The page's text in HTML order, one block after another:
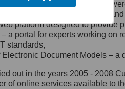
siedziby: Al.
3, 00-583
00-060
functionalities and services
– a method of presenting
platform designed to provide
– a portal for experts working
standards,
Document Models –
out in the years 2005 - 2008
of online services available to